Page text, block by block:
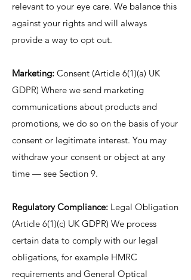
relevant to your eye care. We balance this
against your rights and will always
provide a way to opt out.
Marketing: Consent (Article 6(1)(a) UK
GDPR) Where we send marketing
communications about products and
promotions, we do so on the basis of your
consent or legitimate interest. You may
withdraw your consent or object at any
time — see Section 9.
Regulatory Compliance: Legal Obligation
(Article 6(1)(c) UK GDPR) We process
certain data to comply with our legal
obligations, for example HMRC
requirements and General Optical